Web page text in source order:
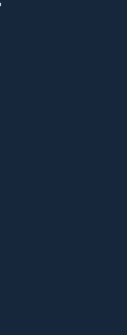
window)
new window)
in new window)